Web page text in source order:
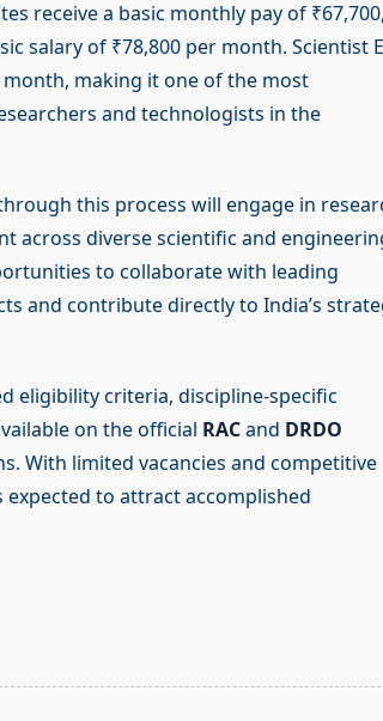
receive a basic monthly pay of ₹67,700,
salary of ₹78,800 per month. Scientist E
month, making it one of the most
and technologists in the
this process will engage in
across diverse scientific and
to collaborate with leading
and contribute directly to India’s
eligibility criteria, discipline-specific
on the official RACand DRDO
With limited vacancies and competitive
to attract accomplished